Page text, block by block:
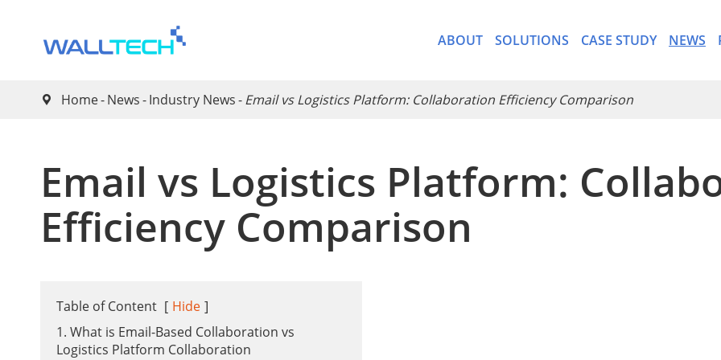
ABOUT SOLUTIONS
- CargoWare-Freight
CASE STUDY NEWS
 Home News Industry News ​Email vs Logistics Platform: Collaboration Efficiency Comparison
​Email vs Logistics Platform:
Efficiency Comparison
Table of Content [ Hide ]
1. What is Email-Based Collaboration vs
Logistics Platform Collaboration